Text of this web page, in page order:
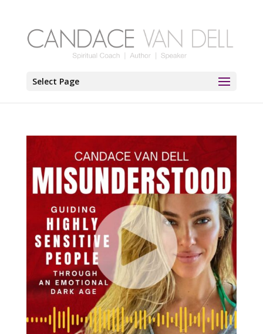
Select Page